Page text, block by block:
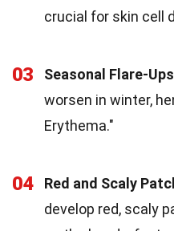
crucial for skin cell
03 Seasonal Flare-Ups
worsen in winter,
Erythema."
04 Red and Scaly
develop red, scaly